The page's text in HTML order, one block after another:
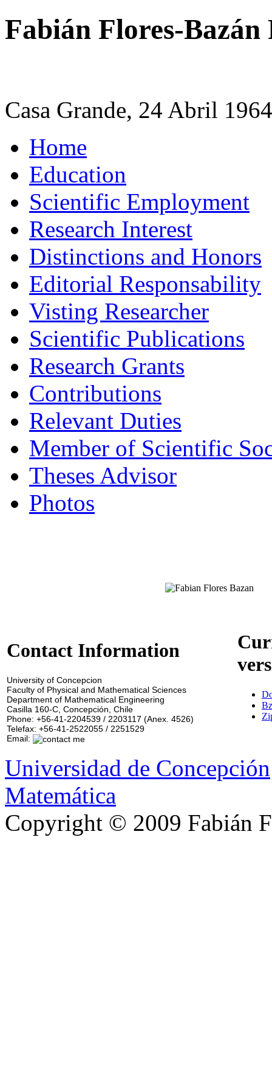
Fabián Flores-Bazán
Casa Grande, 24 Abril 1964
Home
Education
Scientific Employment
Research Interest
Distinctions and Honors
Editorial Responsability
Visting Researcher
Scientific Publications
Research Grants
Contributions
Relevant Duties
Member of Scientific
Theses Advisor
Photos
Contact Information
University of Concepcion
Faculty of Physical and Mathematical Sciences
Department of Mathematical Engineering
Casilla 160-C, Concepción, Chile
Phone: +56-41-2204539 / 2203117 (Anex. 4526)
Telefax: +56-41-2522055 / 2251529
Email:
Universidad de Concepción
Matemática
Copyright © 2009 Fabián